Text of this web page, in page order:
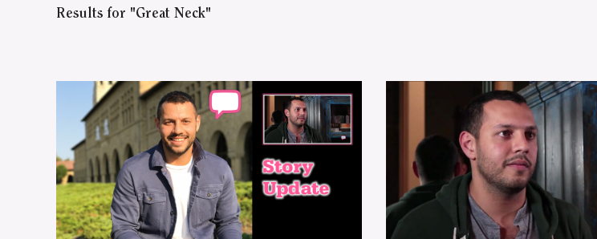
Results for "Great Neck"